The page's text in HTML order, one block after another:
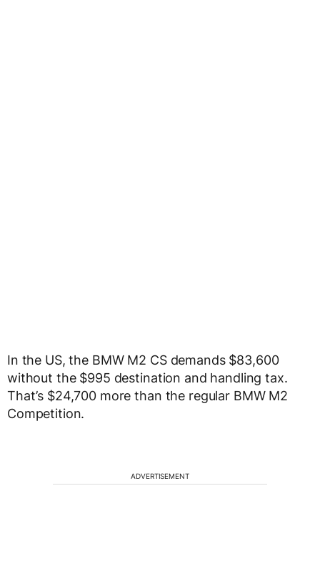
In the US, the BMW M2 CS demands $83,600
without the $995 destination and handling tax.
That’s $24,700 more than the regular BMW M2
Competition.
ADVERTISEMENT